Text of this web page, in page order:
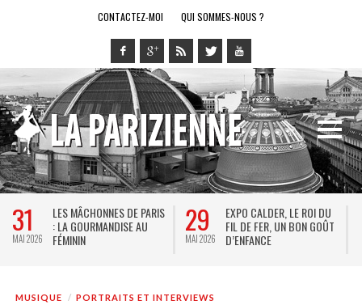
CONTACTEZ-MOI QUI SOMMES-NOUS ?
LES MÂCHONNES DE PARIS
: LA GOURMANDISE AU
FÉMININ
29
EXPO CALDER, LE ROI DU
FIL DE FER, UN BON GOÛT
D’ENFANCE
28
MUSIQUE PORTRAITS ET INTERVIEWS